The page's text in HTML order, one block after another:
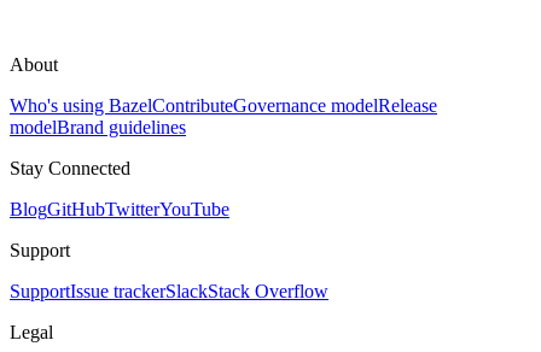
About
Who's using BazelContributeGovernance modelRelease
modelBrand guidelines
Stay Connected
BlogGitHubTwitterYouTube
Support
SupportIssue trackerSlackStack Overflow
Legal